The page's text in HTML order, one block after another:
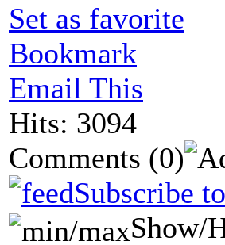
Set as favorite
Bookmark
Email This
Hits: 3094
Comments (0)
Subscribe
Show/